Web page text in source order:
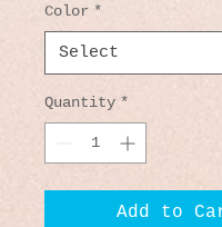
Color *
Quantity *
Add to